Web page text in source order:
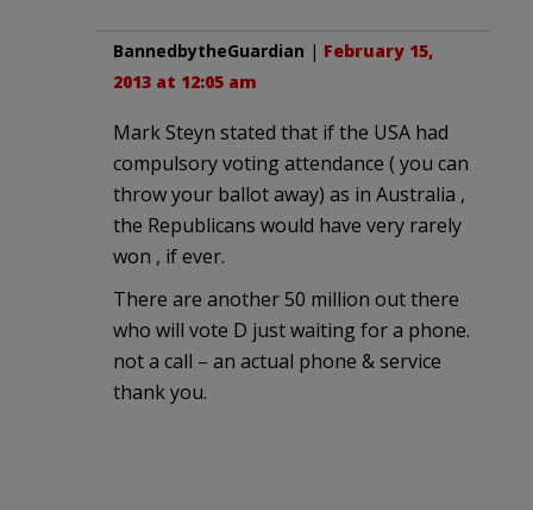
BannedbytheGuardian | February 15,
2013 at 12:05 am
Mark Steyn stated that if the USA had
compulsory voting attendance ( you can
throw your ballot away) as in Australia ,
the Republicans would have very rarely
won , if ever.
There are another 50 million out there
who will vote D just waiting for a phone.
not a call – an actual phone & service
thank you.